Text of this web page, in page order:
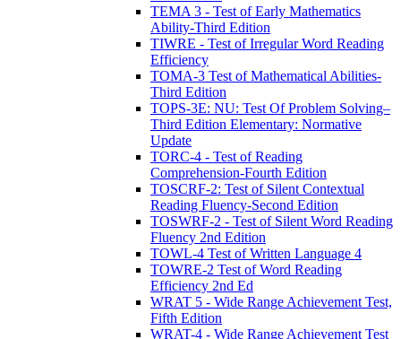
TEMA 3 - Test of Early Mathematics
Ability-Third Edition
TIWRE - Test of Irregular Word Reading
Efficiency
TOMA-3 Test of Mathematical Abilities-
Third Edition
TOPS-3E: NU: Test Of Problem Solving–
Third Edition Elementary: Normative
Update
TORC-4 - Test of Reading
Comprehension-Fourth Edition
TOSCRF-2: Test of Silent Contextual
Reading Fluency-Second Edition
TOSWRF-2 - Test of Silent Word Reading
Fluency 2nd Edition
TOWL-4 Test of Written Language 4
TOWRE-2 Test of Word Reading
Efficiency 2nd Ed
WRAT 5 - Wide Range Achievement Test,
Fifth Edition
WRAT-4 - Wide Range Achievement Test